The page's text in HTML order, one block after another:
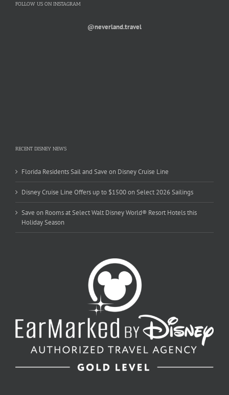
FOLLOW US ON INSTAGRAM
@neverland.travel
RECENT DISNEY NEWS
Florida Residents Sail and Save on Disney Cruise Line
Disney Cruise Line Offers up to $1500 on Select 2026 Sailings
Save on Rooms at Select Walt Disney World® Resort Hotels this
Holiday Season